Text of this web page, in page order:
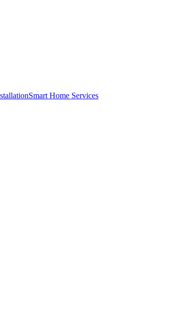
Smart Home Services